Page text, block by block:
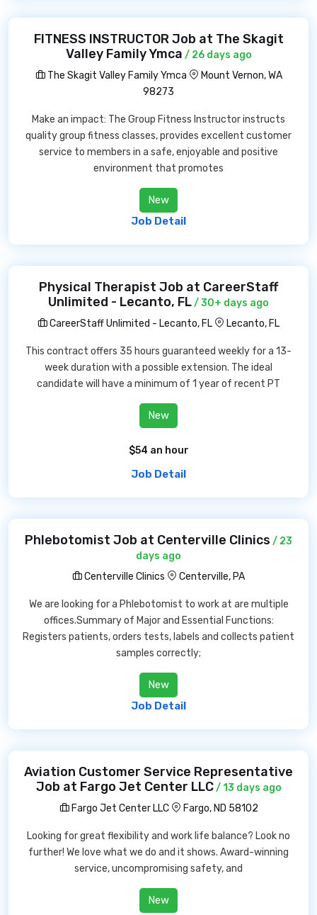
FITNESS INSTRUCTOR Job at The Skagit
Valley Family Ymca / 26 days ago
The Skagit Valley Family Ymca
Mount Vernon, WA
98273
Make an impact: The Group Fitness Instructor instructs
quality group fitness classes, provides excellent customer
service to members in a safe, enjoyable and positive
environment that promotes
New
Job Detail
Physical Therapist Job at CareerStaff
Unlimited - Lecanto, FL/ 30+ days ago
CareerStaff Unlimited - Lecanto, FL
Lecanto, FL
This contract offers 35 hours guaranteed weekly for a 13-
week duration with a possible extension. The ideal
candidate will have a minimum of 1 year of recent PT
New
$54 an hour
Job Detail
Phlebotomist Job at Centerville Clinics / 23
days ago
Centerville Clinics
Centerville, PA
We are looking for a Phlebotomist to work at are multiple
offices.Summary of Major and Essential Functions:
Registers patients, orders tests, labels and collects patient
samples correctly;
New
Job Detail
Aviation Customer Service Representative
Job at Fargo Jet Center LLC/ 13 days ago
Fargo Jet Center LLC
Fargo, ND 58102
Looking for great flexibility and work life balance? Look no
further! We love what we do and it shows. Award-winning
service, uncompromising safety, and
New